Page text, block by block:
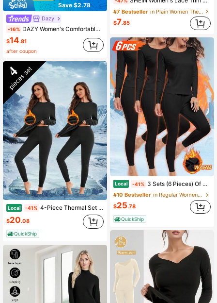
Save $2.78
Dazy
-16% DAZY Women's Comfortable Solid Color Seamless Thermal Underwear Set, Autumn/Winter
$14.81
after coupon
Local -41% 4-Piece Thermal Set Women Round Neck Regular Thermal Underwear Women's Long Sleeve Top And Long Johns Set
$20.08
QuickShip
#7 Bestseller
in Plain Women Thermal Underwear Sets
$7.85
Local -41% 3 Sets (6 Pieces) Of Women's Fleece Thermal Underwear, Long-Sleeved Top And Long Pants, High-Elasticity, Soft And Breathable Winter Home, Office And Travel Pajamas
#10 Bestseller
in Regular Women Thermal Underwear Sets
$25.78
QuickShip